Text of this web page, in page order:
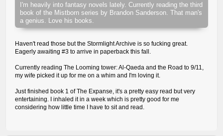
I'm heavily into fantasy novels lately. Currently reading the third
book of the Mistborn series by Brandon Sanderson. That man's
a genius. Love his books.
Haven't read those but the Stormlight Archive is so fucking great.
Eagerly awaiting #3 to arrive in paperback this fall.
Currently reading The Looming tower: Al-Qaeda and the Road to 9/11,
my wife picked it up for me on a whim and I'm loving it.
Just finished book 1 of The Expanse, it's a pretty easy read but very
entertaining. I inhaled it in a week which is pretty good for me
considering how little time I have to sit and read.